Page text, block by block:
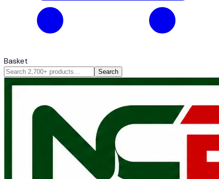
Basket
Search